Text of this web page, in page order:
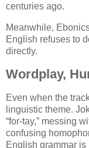
centuries ago.
Meanwhile,
English refuses to
directly.
Wordplay,
Even when the
linguistic theme.
“for-tay,” messing
confusing
English grammar